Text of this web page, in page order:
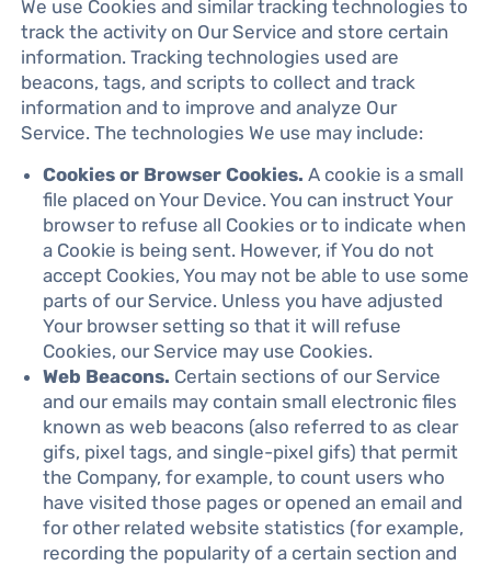
We use Cookies and similar tracking technologies to
track the activity on Our Service and store certain
information. Tracking technologies used are
beacons, tags, and scripts to collect and track
information and to improve and analyze Our
Service. The technologies We use may include:
Cookies or Browser Cookies. A cookie is a small
file placed on Your Device. You can instruct Your
browser to refuse all Cookies or to indicate when
a Cookie is being sent. However, if You do not
accept Cookies, You may not be able to use some
parts of our Service. Unless you have adjusted
Your browser setting so that it will refuse
Cookies, our Service may use Cookies.
Web Beacons. Certain sections of our Service
and our emails may contain small electronic files
known as web beacons (also referred to as clear
gifs, pixel tags, and single-pixel gifs) that permit
the Company, for example, to count users who
have visited those pages or opened an email and
for other related website statistics (for example,
recording the popularity of a certain section and